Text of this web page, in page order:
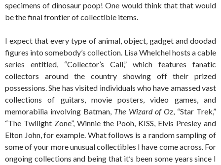
specimens of dinosaur poop! One would think that that would
be the final frontier of collectible items.
I expect that every type of animal, object, gadget and doodad
figures into somebody’s collection. Lisa Whelchel hosts a cable
series entitled, “Collector’s Call,” which features fanatic
collectors around the country showing off their prized
possessions. She has visited individuals who have amassed vast
collections of guitars, movie posters, video games, and
memorabilia involving Batman, The Wizard of Oz, “Star Trek,”
“The Twilight Zone”, Winnie the Pooh, KISS, Elvis Presley and
Elton John, for example. What follows is a random sampling of
some of your more unusual collectibles I have come across. For
ongoing collections and being that it’s been some years since I